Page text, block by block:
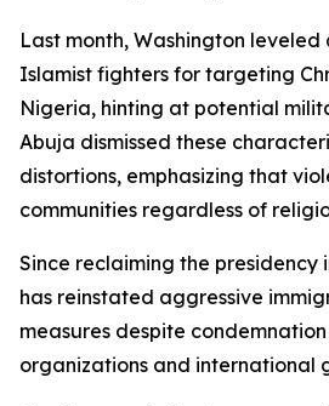
Last month, Washington
Islamist fighters for targeting
Nigeria, hinting at potential
Abuja dismissed these
distortions, emphasizing that
communities regardless of
Since reclaiming the presidency
has reinstated aggressive
measures despite
organizations and international